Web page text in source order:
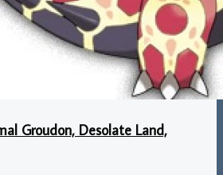
Groudon, Desolate Land,